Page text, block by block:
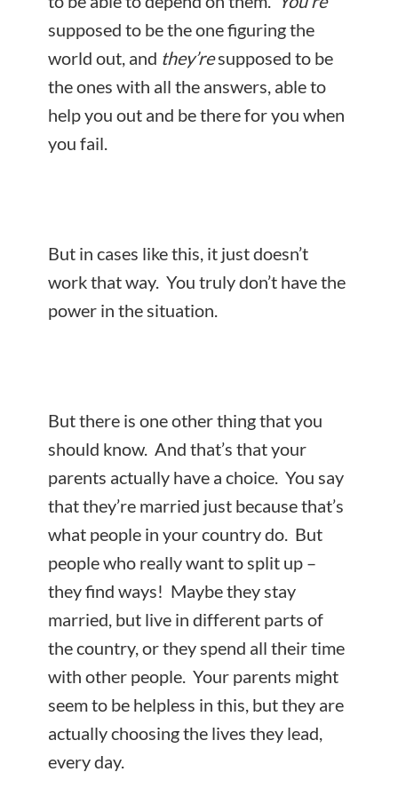
supposed to be the one figuring the
world out, and they’resupposed to be
the ones with all the answers, able to
help you out and be there for you when
you fail.
But in cases like this, it just doesn’t
work that way. You truly don’t have the
power in the situation.
But there is one other thing that you
should know. And that’s that your
parents actually have a choice. You say
that they’re married just because that’s
what people in your country do. But
people who really want to split up –
they find ways! Maybe they stay
married, but live in different parts of
the country, or they spend all their time
with other people. Your parents might
seem to be helpless in this, but they are
actually choosing the lives they lead,
every day.